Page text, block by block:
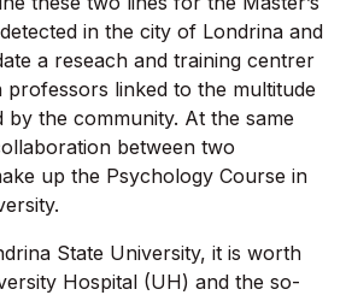
in the city of Londrina and
a reseach and training centrer
linked to the multitude
by the community. At the same
between two
up the Psychology Course in
State University, it is worth
Hospital (UH) and the so-